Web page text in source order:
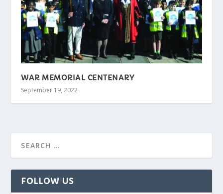
WAR MEMORIAL CENTENARY
September 19, 2022
FOLLOW US